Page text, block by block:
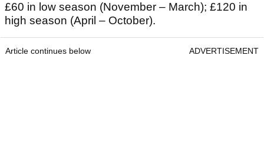
£60 in low season (November – March); £120 in
high season (April – October).
Article continues below ADVERTISEMENT